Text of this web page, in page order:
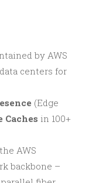
by AWS
centers for
(Edge
Caches in 100+
AWS
backbone –